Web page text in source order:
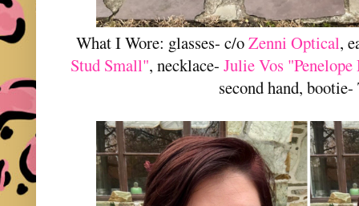
What I Wore: glasses- c/oZenni Optical,
Stud Small", necklace-Julie Vos
second hand, bootie-